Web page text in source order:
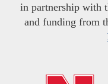
in partnership with
and funding from